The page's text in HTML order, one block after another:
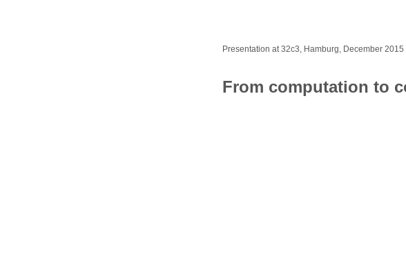
Presentation at 32c3, Hamburg, December 2015
From computation to